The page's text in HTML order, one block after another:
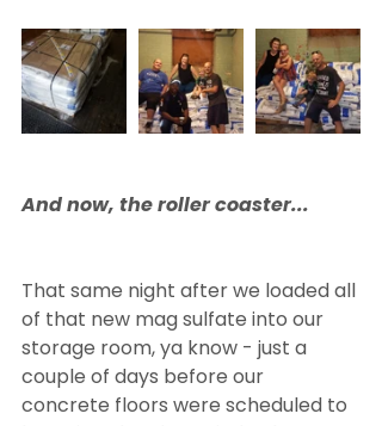
And now, the roller coaster...
That same night after we loaded all
of that new mag sulfate into our
storage room, ya know - just a
couple of days before our
concrete floors were scheduled to